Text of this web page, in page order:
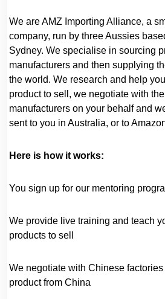
We are AMZ Importing Alliance, a
company, run by three Aussies
Sydney. We specialise in sourcing
manufacturers and then supplying
the world. We research and help
product to sell, we negotiate with
manufacturers on your behalf and
sent to you in Australia, or to
Here is how it works:
You sign up for our mentoring
We provide live training and teach
products to sell
We negotiate with Chinese
product from China